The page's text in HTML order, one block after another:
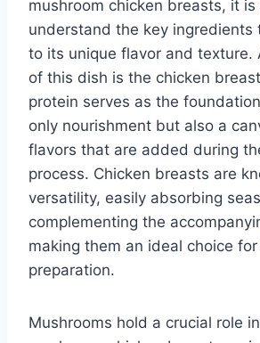
mushroom chicken breasts, it
understand the key ingredients
to its unique flavor and texture.
of this dish is the chicken
protein serves as the
only nourishment but also a
flavors that are added during
process. Chicken breasts are
versatility, easily absorbing
complementing the
making them an ideal choice
preparation.
Mushrooms hold a crucial role